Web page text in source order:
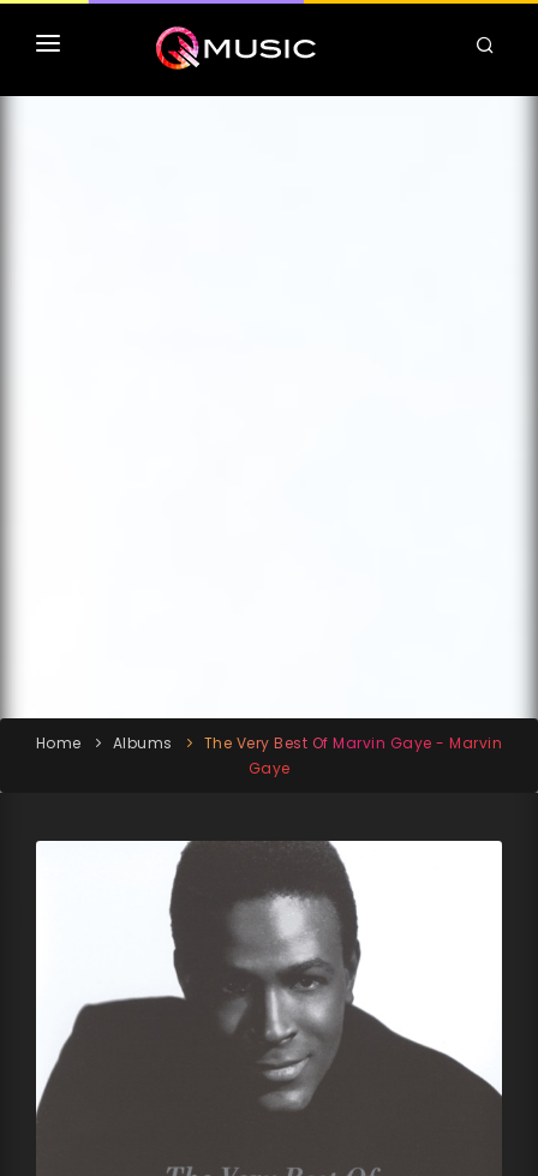
TOP MP3 ITUNES
Home Albums
The Very Best Of Marvin Gaye - Marvin
Gaye